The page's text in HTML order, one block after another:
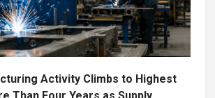
Activity Climbs to Highest